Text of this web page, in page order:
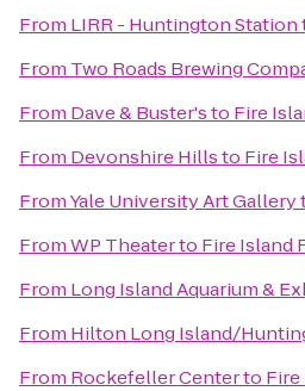
From LIRR - Huntington Station
From Two Roads Brewing
From Dave & Buster'sto Fire
From Devonshire Hillsto Fire
FromYale University Art Gallery
FromWP Theaterto Fire Island
From Long Island Aquarium &
From Hilton Long Island/
From Rockefeller Centerto Fire